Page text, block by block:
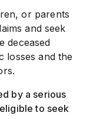
or parents
and seek
deceased
losses and the
by a serious
to seek